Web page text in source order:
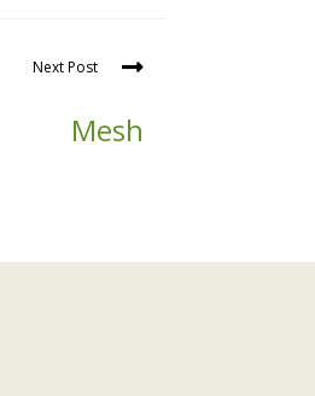
Next Post
Mesh